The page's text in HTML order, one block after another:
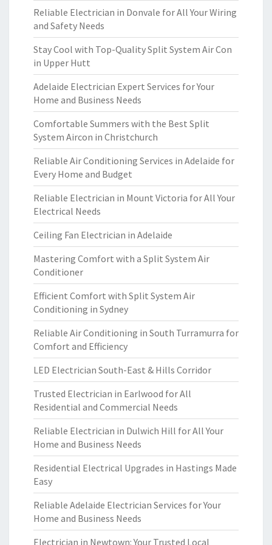
Reliable Electrician in Donvale for All Your Wiring
and Safety Needs
Stay Cool with Top-Quality Split System Air Con
in Upper Hutt
Adelaide Electrician Expert Services for Your
Home and Business Needs
Comfortable Summers with the Best Split
System Aircon in Christchurch
Reliable Air Conditioning Services in Adelaide for
Every Home and Budget
Reliable Electrician in Mount Victoria for All Your
Electrical Needs
Ceiling Fan Electrician in Adelaide
Mastering Comfort with a Split System Air
Conditioner
Efficient Comfort with Split System Air
Conditioning in Sydney
Reliable Air Conditioning in South Turramurra for
Comfort and Efficiency
LED Electrician South-East & Hills Corridor
Trusted Electrician in Earlwood for All
Residential and Commercial Needs
Reliable Electrician in Dulwich Hill for All Your
Home and Business Needs
Residential Electrical Upgrades in Hastings Made
Easy
Reliable Adelaide Electrician Services for Your
Home and Business Needs
Electrician in Newtown: Your Trusted Local